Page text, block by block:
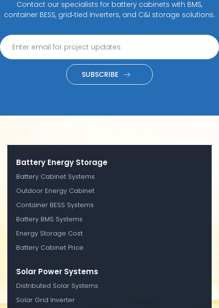
Contact our specialists for battery cabinets with BMS,
container BESS, grid‑tied inverters, and C&I storage solutions.
SUBSCRIBE
Battery Energy Storage
Battery Cabinet Systems
Outdoor Energy Cabinet
Container BESS Systems
Battery BMS Systems
Energy Storage Cost
Battery Cabinet Price
Solar Power Systems
Distributed Solar Systems
Solar Grid Inverter